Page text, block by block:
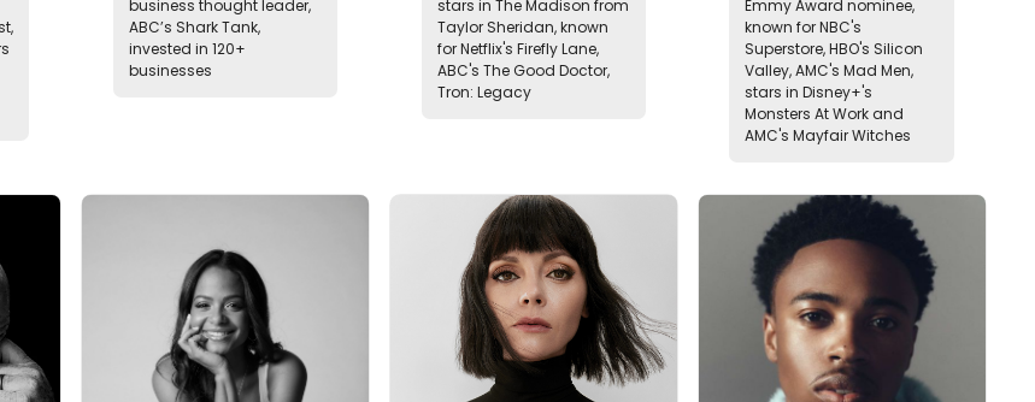
business thought leader,
ABC’s Shark Tank,
invested in 120+
businesses
stars in The Madison from
Taylor Sheridan, known
for Netflix's Firefly Lane,
ABC's The Good Doctor,
Tron: Legacy
Emmy Award nominee,
known for NBC's
Superstore, HBO's Silicon
Valley, AMC's Mad Men,
stars in Disney+'s
Monsters At Work and
AMC's Mayfair Witches